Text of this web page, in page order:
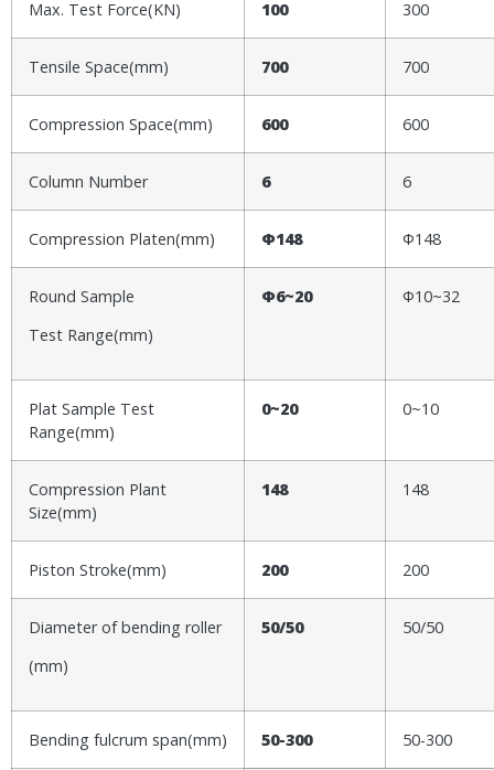
Max. Test Force(KN) 100 300
Tensile Space(mm) 700 700
Compression Space(mm) 600 600
Column Number 6 6
Compression Platen(mm) Φ148 Φ148
Round Sample
Test Range(mm)
Φ6~20 Φ10~32
Plat Sample Test
Range(mm)
0~20 0~10
Compression Plant
Size(mm)
148 148
Piston Stroke(mm) 200 200
Diameter of bending roller
(mm)
50/50 50/50
Bending fulcrum span(mm) 50-300 50-300